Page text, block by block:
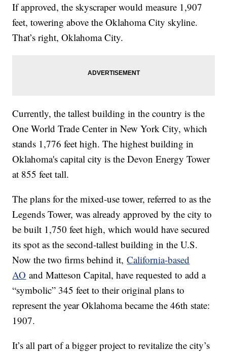
If approved, the skyscraper would measure 1,907
feet, towering above the Oklahoma City skyline.
That’s right, Oklahoma City.
Currently, the tallest building in the country is the
One World Trade Center in New York City, which
stands 1,776 feet high. The highest building in
Oklahoma's capital city is the Devon Energy Tower
at 855 feet tall.
The plans for the mixed-use tower, referred to as the
Legends Tower, was already approved by the city to
be built 1,750 feet high, which would have secured
its spot as the second-tallest building in the U.S.
Now the two firms behind it,California-based
AO and Matteson Capital, have requested to add a
“symbolic” 345 feet to their original plans to
represent the year Oklahoma became the 46th state:
1907.
It’s all part of a bigger project to revitalize the city’s